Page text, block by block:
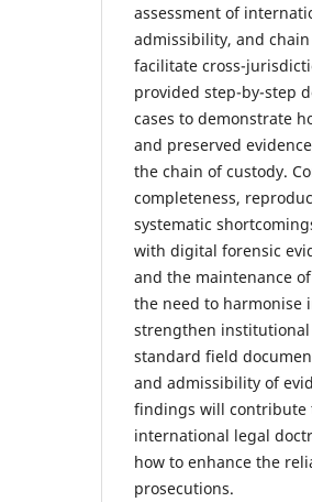
assessment of
admissibility, and
facilitate cross-
provided step-by-step
cases to demonstrate
and preserved
the chain of custody.
completeness,
systematic
with digital forensic
and the maintenance
the need to harmonise
strengthen
standard field
and admissibility of
findings will contribute
international legal
how to enhance the
prosecutions.